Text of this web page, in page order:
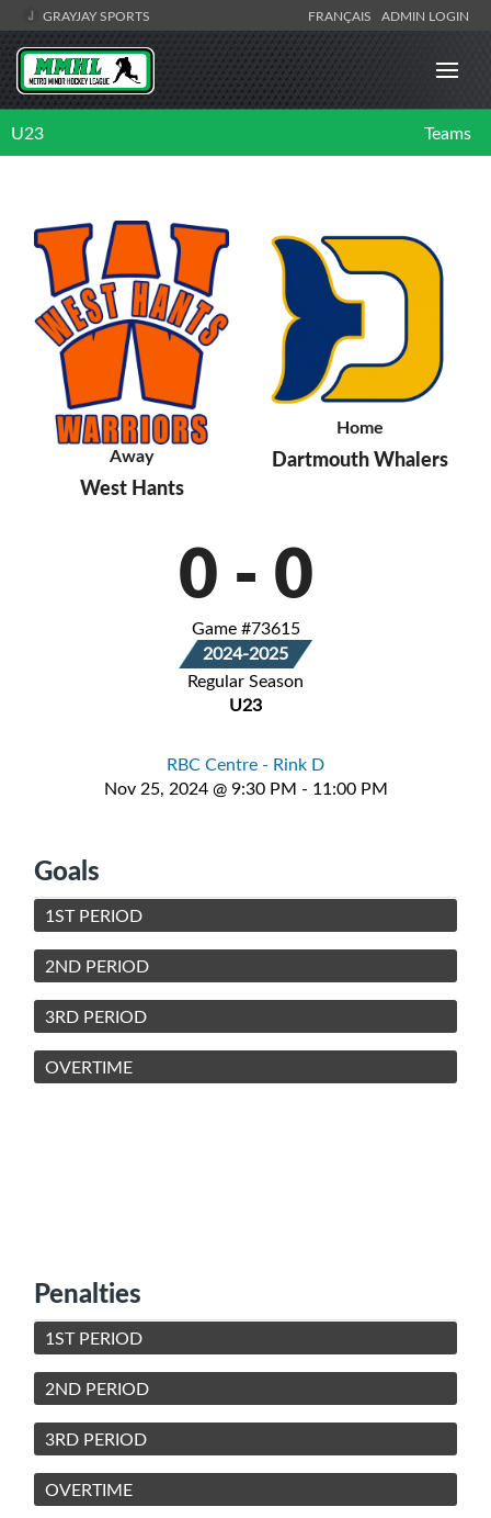
GRAYJAY SPORTS FRANÇAIS ADMIN LOGIN
U23 Teams
Away
West Hants
Home
Dartmouth Whalers
0 - 0
Game #73615
2024-2025
Regular Season
U23
RBC Centre - Rink D
Nov 25, 2024 @ 9:30 PM - 11:00 PM
Goals
1ST PERIOD
2ND PERIOD
3RD PERIOD
OVERTIME
Penalties
1ST PERIOD
2ND PERIOD
3RD PERIOD
OVERTIME